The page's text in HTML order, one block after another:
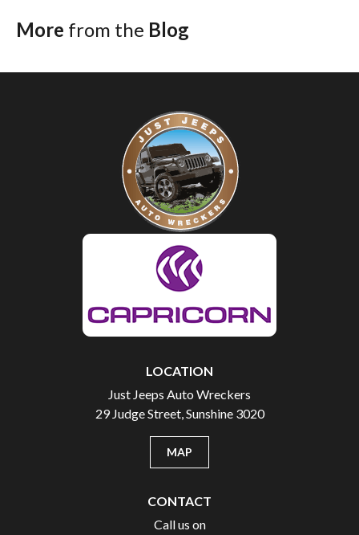
More from the Blog
LOCATION
Just Jeeps Auto Wreckers
29 Judge Street, Sunshine 3020
MAP
CONTACT
Call us on